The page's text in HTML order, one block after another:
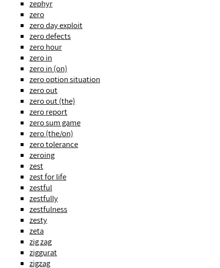
zephyr
zero
zero day exploit
zero defects
zero hour
zero in
zero in (on)
zero option situation
zero out
zero out (the)
zero report
zero sum game
zero (the/on)
zero tolerance
zeroing
zest
zest for life
zestful
zestfully
zestfulness
zesty
zeta
zig zag
ziggurat
zigzag